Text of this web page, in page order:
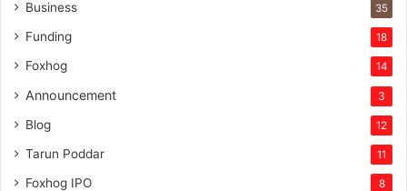
n
u
r
c
a
i
t
Business 35
Funding 18
Foxhog 14
Announcement 3
Blog 12
Tarun Poddar 11
Foxhog IPO 8